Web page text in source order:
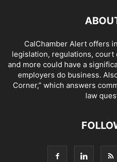
CalChamber Alert offers
legislation, regulations, court
and more could have a
employers do business.
Corner,” which answers
law